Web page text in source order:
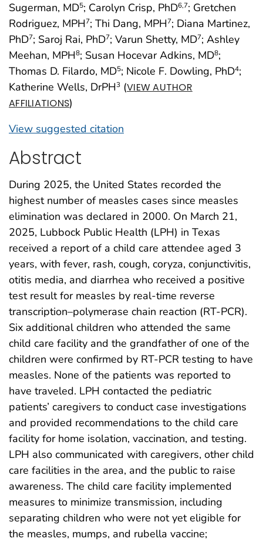
Sugerman, MD5; Carolyn Crisp, PhD6,7; Gretchen
Rodriguez, MPH7; Thi Dang, MPH7; Diana Martinez,
PhD7; Saroj Rai, PhD7; Varun Shetty, MD7; Ashley
Meehan, MPH8; Susan Hocevar Adkins, MD8;
Thomas D. Filardo, MD5; Nicole F. Dowling, PhD4;
Katherine Wells, DrPH3 (VIEW AUTHOR
AFFILIATIONS)
View suggested citation
Abstract
During 2025, the United States recorded the
highest number of measles cases since measles
elimination was declared in 2000. On March 21,
2025, Lubbock Public Health (LPH) in Texas
received a report of a child care attendee aged 3
years, with fever, rash, cough, coryza, conjunctivitis,
otitis media, and diarrhea who received a positive
test result for measles by real-time reverse
transcription–polymerase chain reaction (RT-PCR).
Six additional children who attended the same
child care facility and the grandfather of one of the
children were confirmed by RT-PCR testing to have
measles. None of the patients was reported to
have traveled. LPH contacted the pediatric
patients’ caregivers to conduct case investigations
and provided recommendations to the child care
facility for home isolation, vaccination, and testing.
LPH also communicated with caregivers, other child
care facilities in the area, and the public to raise
awareness. The child care facility implemented
measures to minimize transmission, including
separating children who were not yet eligible for
the measles, mumps, and rubella vaccine;